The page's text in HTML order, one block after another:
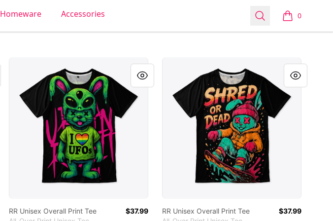
Homeware Accessories Search 0
items in cart,
RR Unisex Overall Print Tee
$37.99
RR Unisex Overall Print Tee
$37.99